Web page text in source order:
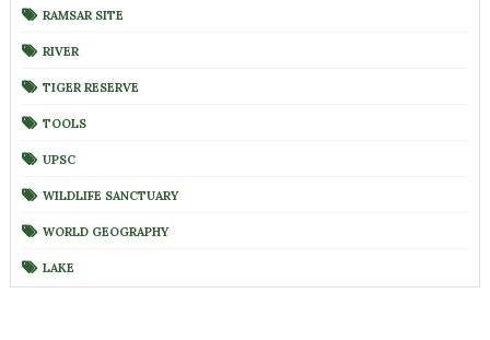
RAMSAR SITE
RIVER
TIGER RESERVE
TOOLS
UPSC
WILDLIFE SANCTUARY
WORLD GEOGRAPHY
LAKE